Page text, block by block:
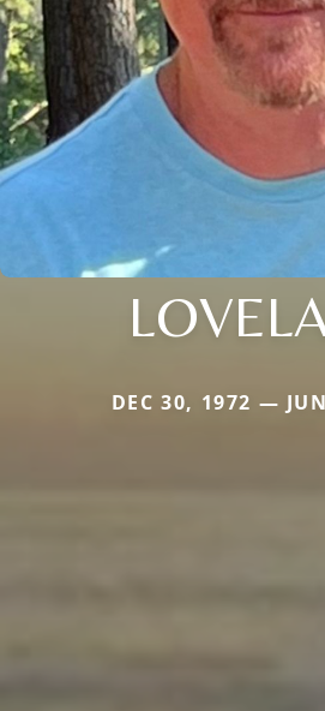
DEC 30, 1972 —